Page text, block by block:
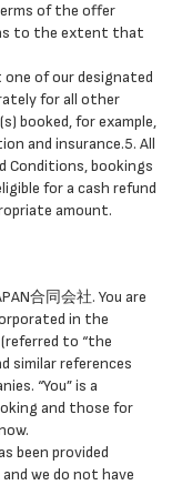
of the offer
to the extent that
of our designated
for all other
booked, for example,
and insurance.5. All
Conditions, bookings
for a cash refund
amount.
合同会社. You are
in the
to “the
similar references
“You” is a
and those for
been provided
we do not have